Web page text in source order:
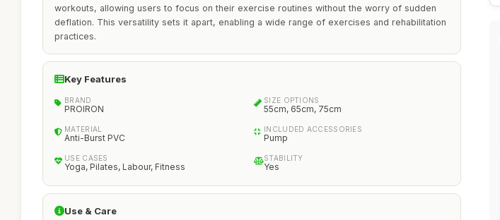
workouts, allowing users to focus on their exercise routines without the worry of sudden
deflation. This versatility sets it apart, enabling a wide range of exercises and rehabilitation
practices.
Key Features
BRAND
PROIRON
SIZE OPTIONS
55cm, 65cm, 75cm
MATERIAL
Anti-Burst PVC
INCLUDED ACCESSORIES
Pump
USE CASES
Yoga, Pilates, Labour, Fitness
STABILITY
Yes
Use & Care